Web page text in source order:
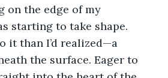
on the edge of my
starting to take shape.
it than I’d realized—a
the surface. Eager to